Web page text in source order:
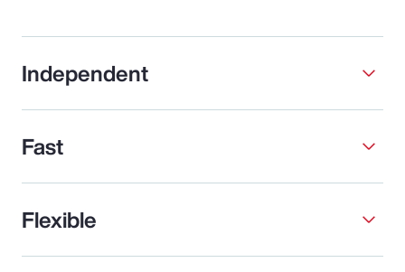
Independent
Fast
Flexible